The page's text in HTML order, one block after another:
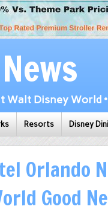
Disney World
Resorts Disney
Orlando
Good